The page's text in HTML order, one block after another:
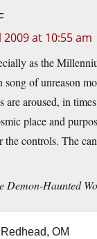
2009 at 10:55 am
as the
song of unreason
are aroused, in
place and
the controls. The
Demon-Haunted
OM